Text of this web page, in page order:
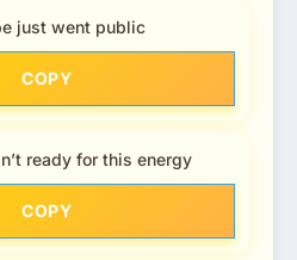
just went public
COPY
ready for this energy
COPY